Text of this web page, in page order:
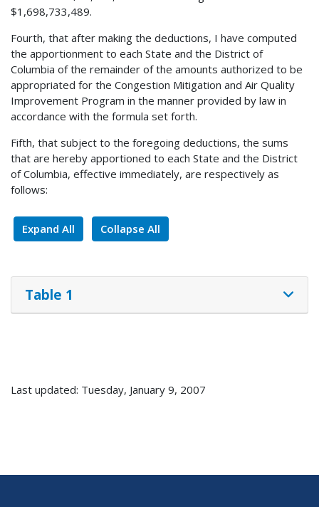
$1,698,733,489.
Fourth, that after making the deductions, I have computed
the apportionment to each State and the District of
Columbia of the remainder of the amounts authorized to be
appropriated for the Congestion Mitigation and Air Quality
Improvement Program in the manner provided by law in
accordance with the formula set forth.
Fifth, that subject to the foregoing deductions, the sums
that are hereby apportioned to each State and the District
of Columbia, effective immediately, are respectively as
follows:
Expand All Collapse All
Table 1
Last updated: Tuesday, January 9, 2007